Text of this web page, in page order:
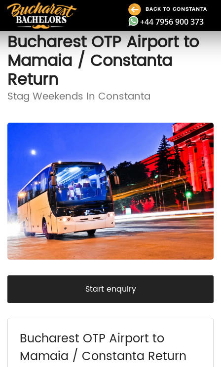
BACK TO CONSTANTA
+44 7956 900 373
Bucharest OTP Airport to
Mamaia / Constanta
Return
Stag Weekends In Constanta
Start enquiry
Bucharest OTP Airport to
Mamaia / Constanta Return